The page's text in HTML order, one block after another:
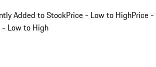
Added to StockPrice - Low to HighPrice -
- Low to High